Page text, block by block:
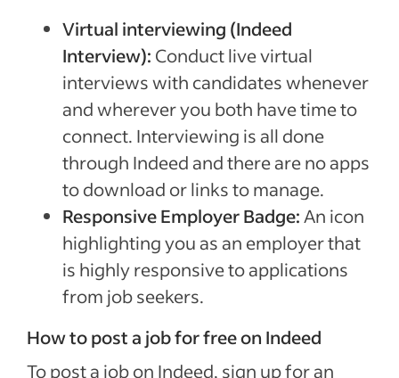
Virtual interviewing (Indeed
Interview): Conduct live virtual
interviews with candidates whenever
and wherever you both have time to
connect. Interviewing is all done
through Indeed and there are no apps
to download or links to manage.
Responsive Employer Badge: An icon
highlighting you as an employer that
is highly responsive to applications
from job seekers.
How to post a job for free on Indeed
To post a job on Indeed, sign up for an